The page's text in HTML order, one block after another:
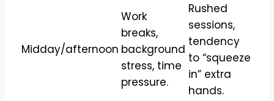
Midday/afternoon
Work
breaks,
background
stress, time
pressure.​
Rushed
sessions,
tendency
to “squeeze
in” extra
hands.